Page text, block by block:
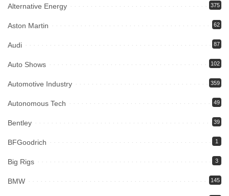
Alternative Energy 375
Aston Martin 62
Audi 87
Auto Shows 102
Automotive Industry 359
Autonomous Tech 49
Bentley 39
BFGoodrich 1
Big Rigs 3
BMW 145